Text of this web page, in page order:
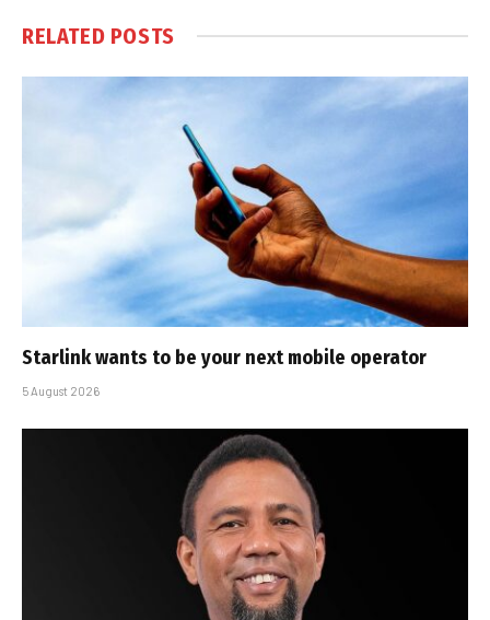
RELATED POSTS
Starlink wants to be your next mobile operator
5 August 2026